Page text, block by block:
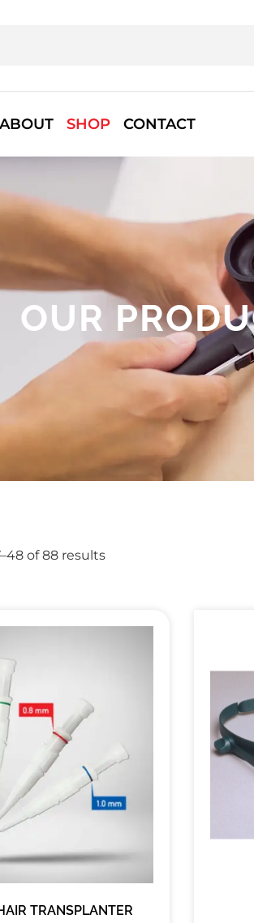
ABOUT SHOP CONTACT
OUR
of 88 results
TRANSPLANTER